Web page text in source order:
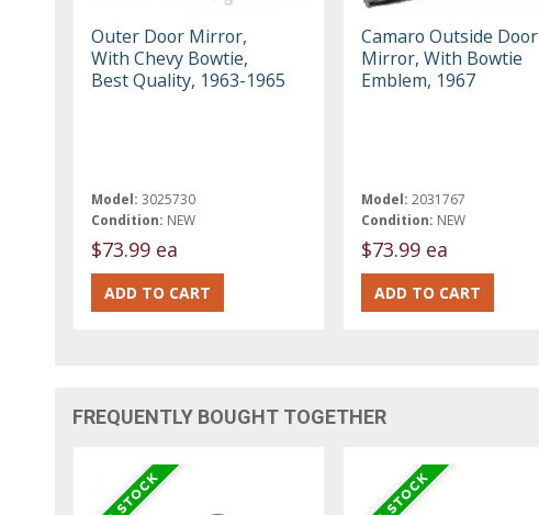
Outer Door Mirror,
With Chevy Bowtie,
Best Quality, 1963-1965
Model: 3025730
Condition: NEW
$73.99 ea
Camaro Outside Door
Mirror, With Bowtie
Emblem, 1967
Model: 2031767
Condition: NEW
$73.99 ea
FREQUENTLY BOUGHT TOGETHER